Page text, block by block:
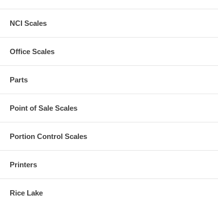
NCI Scales
Office Scales
Parts
Point of Sale Scales
Portion Control Scales
Printers
Rice Lake